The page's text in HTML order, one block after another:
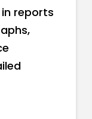
reports